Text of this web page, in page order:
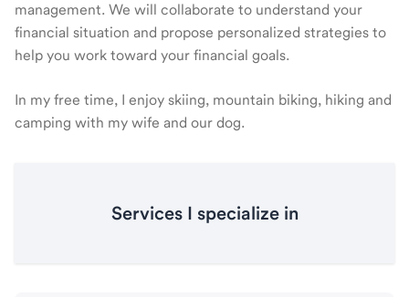
management. We will collaborate to understand your
financial situation and propose personalized strategies to
help you work toward your financial goals.
In my free time, I enjoy skiing, mountain biking, hiking and
camping with my wife and our dog.
Services I specialize in